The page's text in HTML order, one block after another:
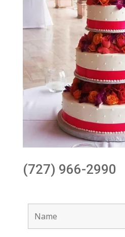
(727) 966-2990